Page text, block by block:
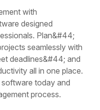
with
designed
Plan&#44;
seamlessly with
deadlines&#44; and
all in one place.
today and
process.